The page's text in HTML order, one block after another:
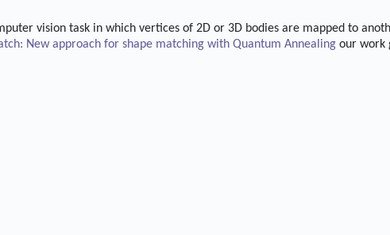
vision task in which vertices of 2D or 3D bodies are mapped to
New approach for shape matching with Quantum Annealing our work